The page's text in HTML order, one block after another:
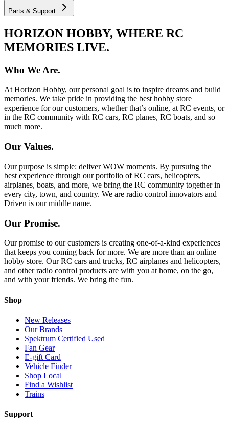
Parts & Support
HORIZON HOBBY, WHERE RC
MEMORIES LIVE.
Who We Are.
At Horizon Hobby, our personal goal is to inspire dreams and build
memories. We take pride in providing the best hobby store
experience for our customers, whether that’s online, at RC events, or
in the RC community with RC cars, RC planes, RC boats, and so
much more.
Our Values.
Our purpose is simple: deliver WOW moments. By pursuing the
best experience through our portfolio of RC cars, helicopters,
airplanes, boats, and more, we bring the RC community together in
every city, town, and country. We are radio control innovators and
Driven is our middle name.
Our Promise.
Our promise to our customers is creating one-of-a-kind experiences
that keeps you coming back for more. We are more than an online
hobby store. Our RC cars and trucks, RC airplanes and helicopters,
and other radio control products are with you at home, on the go,
and with your friends. We bring the fun.
Shop
New Releases
Our Brands
Spektrum Certified Used
Fan Gear
E-gift Card
Vehicle Finder
Shop Local
Find a Wishlist
Trains
Support